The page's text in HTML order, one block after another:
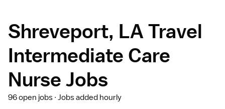
Shreveport, LA Travel
Intermediate Care
Nurse Jobs
96 open jobs Jobs added hourly